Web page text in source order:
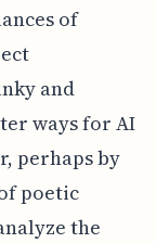
of
and
ways for AI
perhaps by
poetic
the